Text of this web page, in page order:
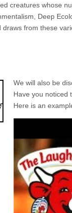
creatures whose
Deep
draws from these
We will also be
Have you noticed
Here is an